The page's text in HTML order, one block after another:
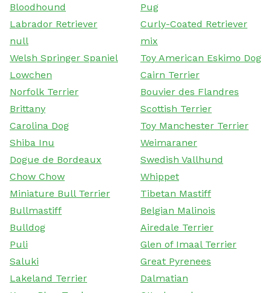
Bloodhound
Pug
Labrador Retriever
Curly-Coated Retriever
null
mix
Welsh Springer Spaniel
Toy American Eskimo Dog
Lowchen
Cairn Terrier
Norfolk Terrier
Bouvier des Flandres
Brittany
Scottish Terrier
Carolina Dog
Toy Manchester Terrier
Shiba Inu
Weimaraner
Dogue de Bordeaux
Swedish Vallhund
Chow Chow
Whippet
Miniature Bull Terrier
Tibetan Mastiff
Bullmastiff
Belgian Malinois
Bulldog
Airedale Terrier
Puli
Glen of Imaal Terrier
Saluki
Great Pyrenees
Lakeland Terrier
Dalmatian